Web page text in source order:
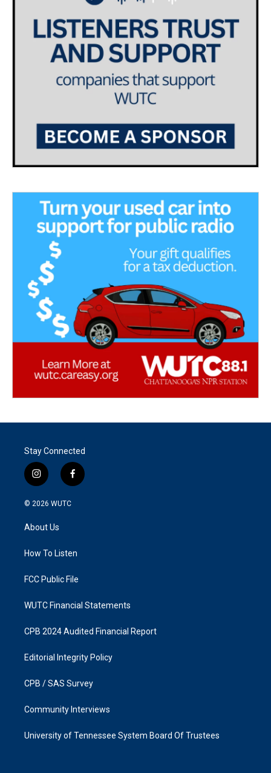
Stay Connected
i
n
s
g
a
f
a
k
© 2026 WUTC
About Us
How To Listen
FCC Public File
WUTC Financial Statements
CPB 2024 Audited Financial Report
Editorial Integrity Policy
CPB / SAS Survey
Community Interviews
University of Tennessee System Board Of Trustees